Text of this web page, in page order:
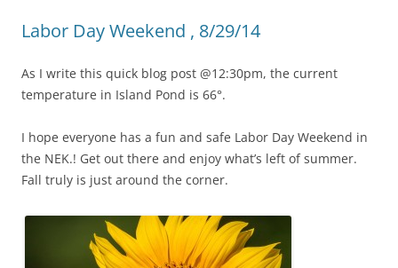
Labor Day Weekend , 8/29/14
As I write this quick blog post @12:30pm, the current
temperature in Island Pond is 66°.
I hope everyone has a fun and safe Labor Day Weekend in
the NEK.! Get out there and enjoy what’s left of summer.
Fall truly is just around the corner.